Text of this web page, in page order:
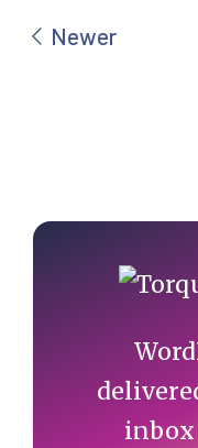
Primary
Sidebar
inbox